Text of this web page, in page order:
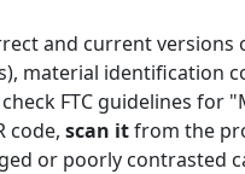
and current versions
material identification
FTC guidelines for
code, scan itfrom the
or poorly contrasted